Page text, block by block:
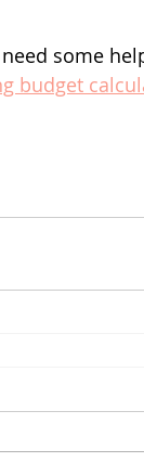
some
budget